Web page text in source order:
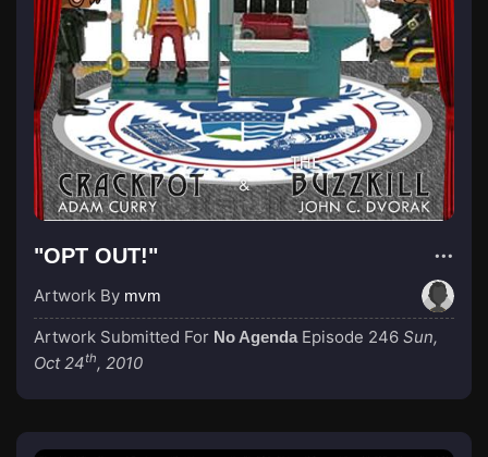
"OPT OUT!"
Artwork By mvm
Artwork Submitted For No Agenda Episode 246 Sun,
Oct 24th, 2010